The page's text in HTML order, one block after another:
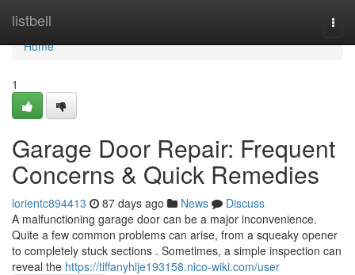
listbell
Home
Home
1
Garage Door Repair: Frequent
Concerns & Quick Remedies
lorientc894413 87 days ago News
Discuss
A malfunctioning garage door can be a major inconvenience.
Quite a few common problems can arise, from a squeaky opener
to completely stuck sections . Sometimes, a simple inspection can
reveal the https://tiffanyhlje193158.nico-wiki.com/user